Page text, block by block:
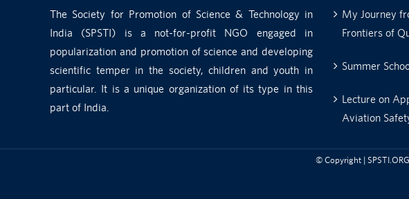
The Society for Promotion of Science & Technology in
India (SPSTI) is a not-for-profit NGO engaged in
popularization and promotion of science and developing
scientific temper in the society, children and youth in
particular. It is a unique organization of its type in this
part of India.
My Journey
Frontiers of
Summer
Lecture on
Aviation
© Copyright |